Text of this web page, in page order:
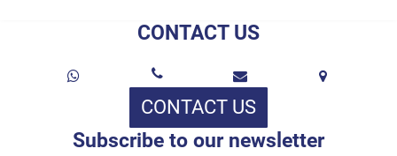
CONTACT US
CONTACT US
Subscribe to our newsletter